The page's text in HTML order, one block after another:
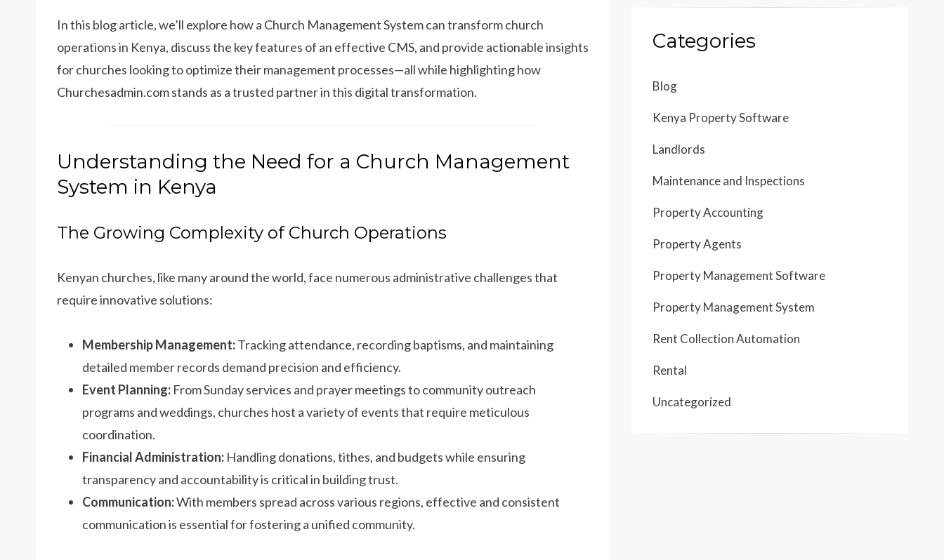
In this blog article, we’ll explore how a Church Management System can transform church
operations in Kenya, discuss the key features of an effective CMS, and provide actionable insights
for churches looking to optimize their management processes—all while highlighting how
Churchesadmin.com stands as a trusted partner in this digital transformation.
Understanding the Need for a Church Management
System in Kenya
The Growing Complexity of Church Operations
Kenyan churches, like many around the world, face numerous administrative challenges that
require innovative solutions:
Membership Management:Tracking attendance, recording baptisms, and maintaining
detailed member records demand precision and efficiency.
Event Planning: From Sunday services and prayer meetings to community outreach
programs and weddings, churches host a variety of events that require meticulous
coordination.
Financial Administration: Handling donations, tithes, and budgets while ensuring
transparency and accountability is critical in building trust.
Communication:With members spread across various regions, effective and consistent
communication is essential for fostering a unified community.
Categories
Blog
Kenya Property Software
Landlords
Maintenance and Inspections
Property Accounting
Property Agents
Property Management Software
Property Management System
Rent Collection Automation
Rental
Uncategorized